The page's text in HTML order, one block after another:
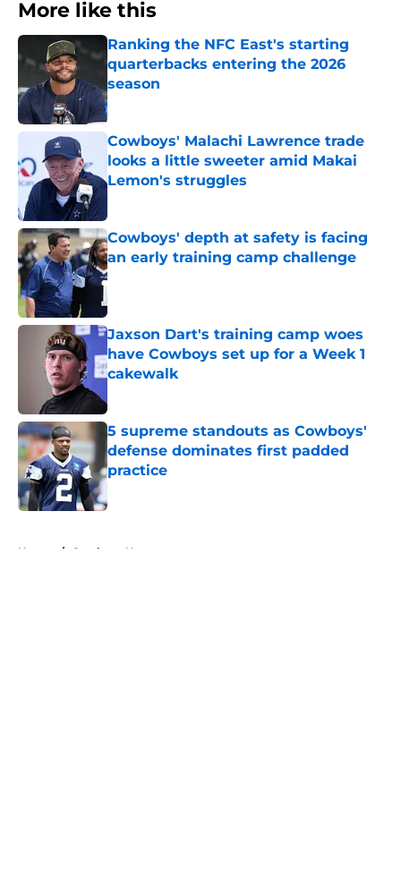
More like this
Ranking the NFC East's starting
quarterbacks entering the 2026
season
Published by on Invalid Date
Cowboys' Malachi Lawrence trade
looks a little sweeter amid Makai
Lemon's struggles
Cowboys' depth at safety is facing
an early training camp challenge
Published by on Invalid Date
Jaxson Dart's training camp woes
have Cowboys set up for a Week 1
cakewalk
5 supreme standouts as Cowboys'
defense dominates first padded
practice
Home / Cowboys News